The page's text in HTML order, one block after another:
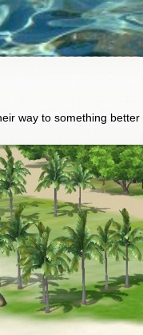
way to something better